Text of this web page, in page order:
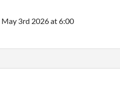
May 3rd 2026 at 6:00